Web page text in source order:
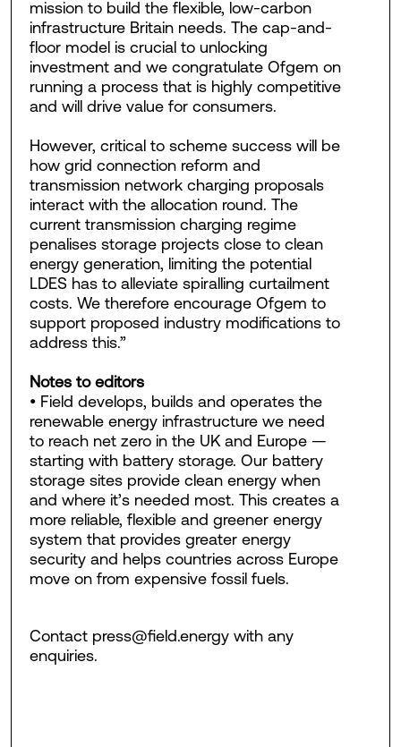
mission to build the flexible, low-carbon
infrastructure Britain needs. The cap-and-
floor model is crucial to unlocking
investment and we congratulate Ofgem on
running a process that is highly competitive
and will drive value for consumers.
However, critical to scheme success will be
how grid connection reform and
transmission network charging proposals
interact with the allocation round. The
current transmission charging regime
penalises storage projects close to clean
energy generation, limiting the potential
LDES has to alleviate spiralling curtailment
costs. We therefore encourage Ofgem to
support proposed industry modifications to
address this.”
Notes to editors
• Field develops, builds and operates the
renewable energy infrastructure we need
to reach net zero in the UK and Europe —
starting with battery storage. Our battery
storage sites provide clean energy when
and where it’s needed most. This creates a
more reliable, flexible and greener energy
system that provides greater energy
security and helps countries across Europe
move on from expensive fossil fuels.
Contact press@field.energy with any
enquiries.